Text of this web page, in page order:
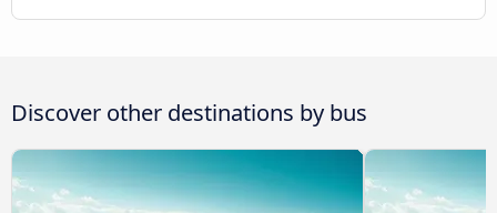
Discover other destinations by bus